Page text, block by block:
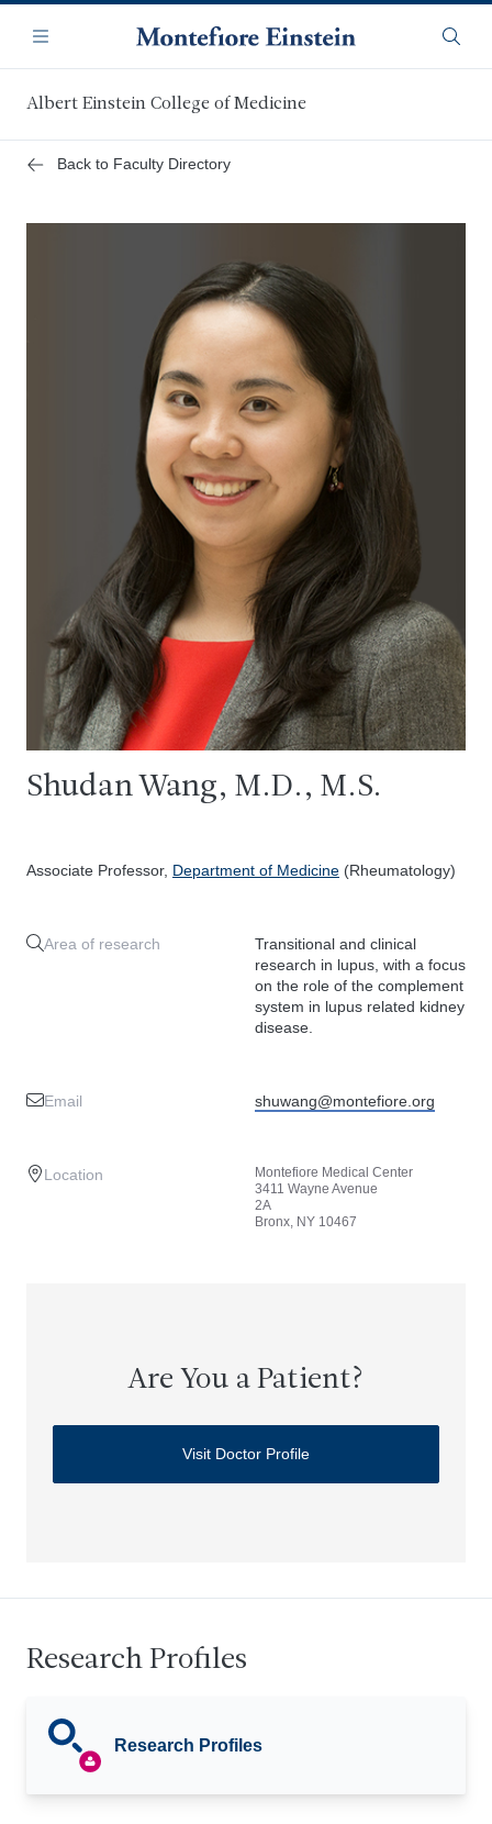
main
content
Navigation
Menu
Albert Einstein College of Medicine
Back to Faculty Directory
Shudan Wang, M.D., M.S.
Associate Professor, Department of Medicine (Rheumatology)
Area of research
Transitional and clinical
research in lupus, with a focus
on the role of the complement
system in lupus related kidney
disease.
Email shuwang@montefiore.org
Location
Montefiore Medical Center
3411 Wayne Avenue
2A
Bronx, NY 10467
Are You a Patient?
Visit Doctor Profile
Research Profiles
Research Profiles